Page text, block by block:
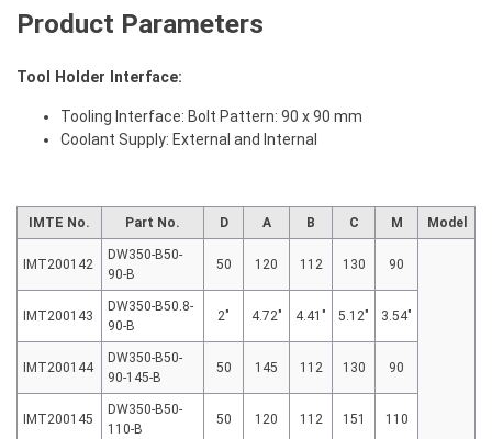
Product Parameters
Tool Holder Interface:
Tooling Interface: Bolt Pattern: 90 x 90 mm
Coolant Supply: External and Internal
IMTE No. Part No. D A B C M Model
IMT200142
DW350-B50-
90-B
50 120 112 130 90
IMT200143
DW350-B50.8-
90-B
2″ 4.72″ 4.41″ 5.12″ 3.54″
IMT200144
DW350-B50-
90-145-B
50 145 112 130 90
IMT200145
DW350-B50-
110-B
50 120 112 151 110